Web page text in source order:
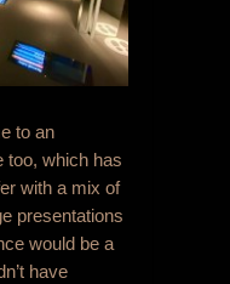
to an
too, which has
with a mix of
presentations
would be a
have